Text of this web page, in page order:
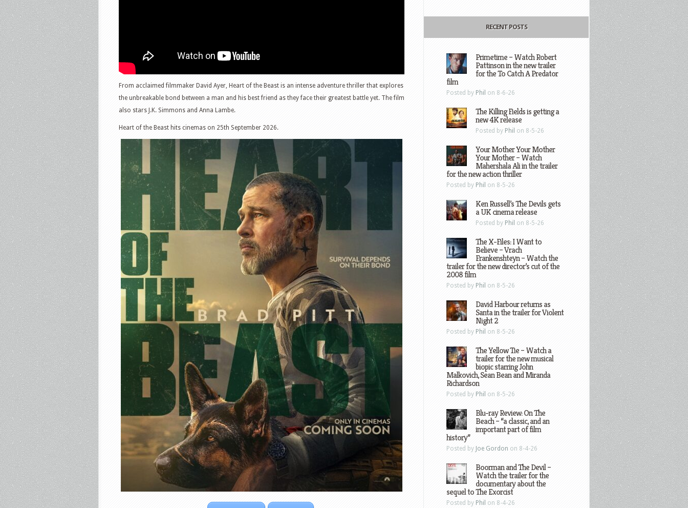
From acclaimed filmmaker David Ayer, Heart of the Beast is an intense adventure thriller that explores
the unbreakable bond between a man and his best friend as they face their greatest battle yet. The film
also stars J.K. Simmons and Anna Lambe.
Heart of the Beast hits cinemas on 25th September 2026.
RECENT POSTS
Primetime – Watch Robert
Pattinson in the new trailer
for the To Catch A Predator
film
Posted by Phil on 8-6-26
The Killing Fields is getting a
new 4K release
Posted by Phil on 8-5-26
Your Mother Your Mother
Your Mother – Watch
Mahershala Ali in the trailer
for the new action thriller
Posted by Phil on 8-5-26
Ken Russell’s The Devils gets
a UK cinema release
Posted by Phil on 8-5-26
The X-Files: I Want to
Believe – Vrach
Frankenshteyn – Watch the
trailer for the new director’s cut of the
2008 film
Posted by Phil on 8-5-26
David Harbour returns as
Santa in the trailer for Violent
Night 2
Posted by Phil on 8-5-26
The Yellow Tie – Watch a
trailer for the new musical
biopic starring John
Malkovich, Sean Bean and Miranda
Richardson
Posted by Phil on 8-5-26
Blu-ray Review: On The
Beach – “a classic, and an
important part of film
history”
Posted by Joe Gordon on 8-4-26
Boorman and The Devil –
Watch the trailer for the
documentary about the
sequel to The Exorcist
Posted by Phil on 8-4-26